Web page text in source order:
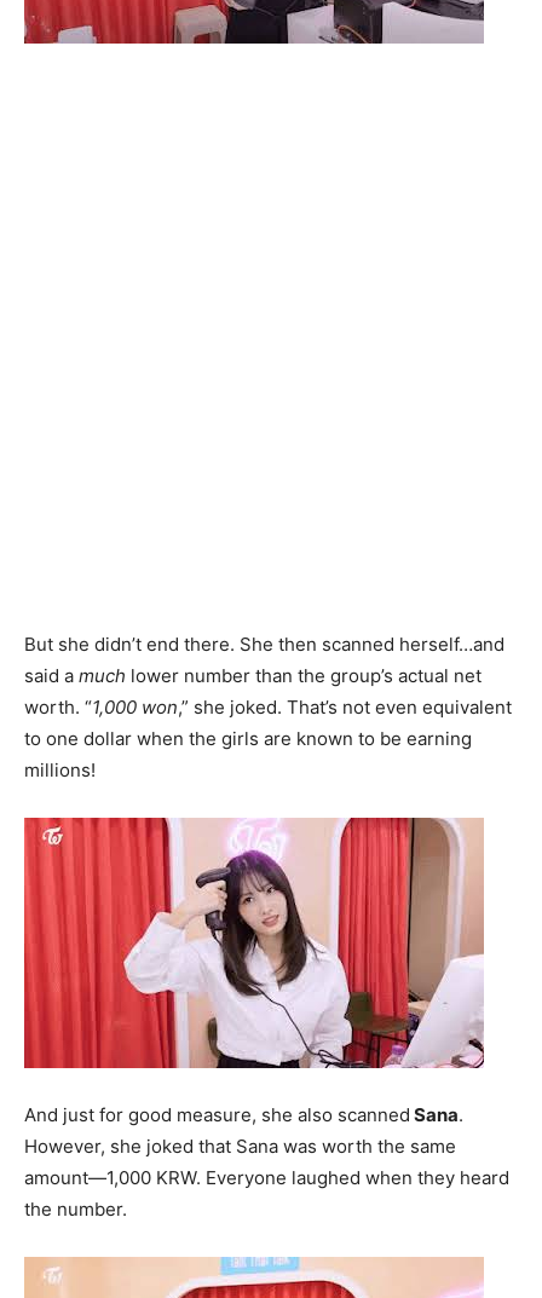
But she didn’t end there. She then scanned herself…and
said a much lower number than the group’s actual net
worth. “1,000 won,” she joked. That’s not even equivalent
to one dollar when the girls are known to be earning
millions!
And just for good measure, she also scanned Sana.
However, she joked that Sana was worth the same
amount—1,000 KRW. Everyone laughed when they heard
the number.